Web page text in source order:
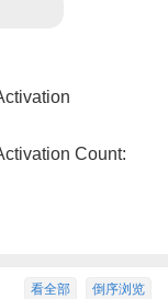
Count:
倒序浏览
看全部